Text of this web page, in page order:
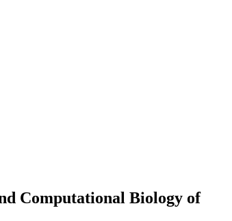
Computational Biology of